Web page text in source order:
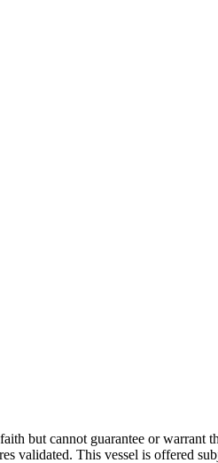
but cannot guarantee or
validated. This vessel is offered